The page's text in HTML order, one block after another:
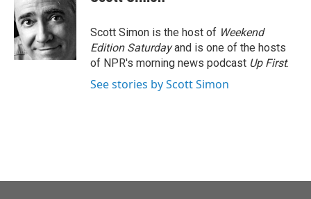
b
o
o
k
t
e
r
d
I
n
Scott Simon is the host of Weekend
Edition Saturdayand is one of the hosts
of NPR's morning news podcast Up First.
See stories by Scott Simon